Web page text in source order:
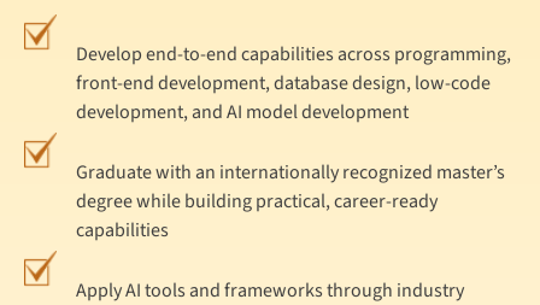
Develop end-to-end capabilities across programming,
front-end development, database design, low-code
development, and AI model development
Graduate with an internationally recognized master’s
degree while building practical, career-ready
capabilities
Apply AI tools and frameworks through industry